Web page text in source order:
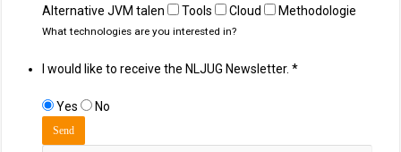
Alternative JVM talen
Tools Cloud Methodologie
What technologies are you interested in?
I would like to receive the NLJUG Newsletter.*
Yes No